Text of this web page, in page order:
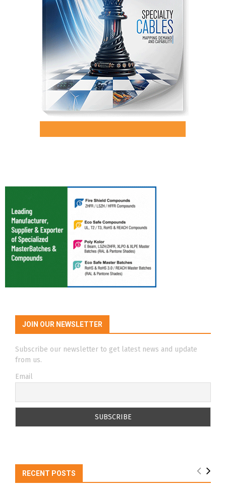
JOIN OUR NEWSLETTER
Subscribe our newsletter to get latest news and update
from us.
Email
RECENT POSTS